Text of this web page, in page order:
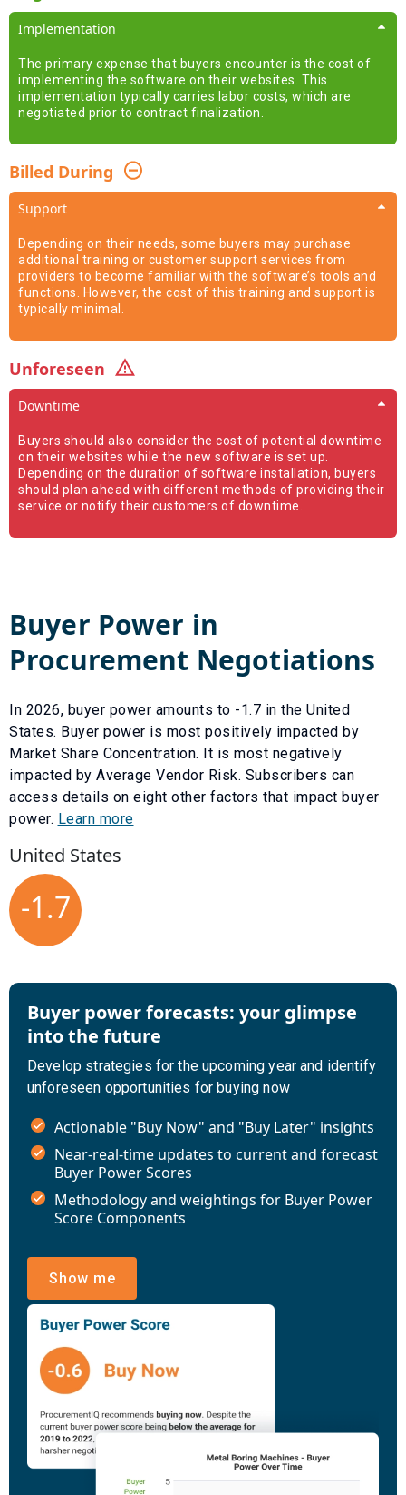
Implementation
The primary expense that buyers encounter is the cost of
implementing the software on their websites. This
implementation typically carries labor costs, which are
negotiated prior to contract finalization.
Billed During
Support
Depending on their needs, some buyers may purchase
additional training or customer support services from
providers to become familiar with the software’s tools and
functions. However, the cost of this training and support is
typically minimal.
Unforeseen
Downtime
Buyers should also consider the cost of potential downtime
on their websites while the new software is set up.
Depending on the duration of software installation, buyers
should plan ahead with different methods of providing their
service or notify their customers of downtime.
Buyer Power in
Procurement Negotiations
In 2026, buyer power amounts to -1.7 in the United
States. Buyer power is most positively impacted by
Market Share Concentration. It is most negatively
impacted by Average Vendor Risk. Subscribers can
access details on eight other factors that impact buyer
power. Learn more
United States
-1.7
Buyer power forecasts: your glimpse
into the future
Develop strategies for the upcoming year and identify
unforeseen opportunities for buying now
Actionable "Buy Now" and "Buy Later" insights
Near-real-time updates to current and forecast
Buyer Power Scores
Methodology and weightings for Buyer Power
Score Components
Show me